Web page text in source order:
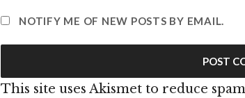
NOTIFY ME OF NEW POSTS BY EMAIL.
This site uses Akismet to reduce